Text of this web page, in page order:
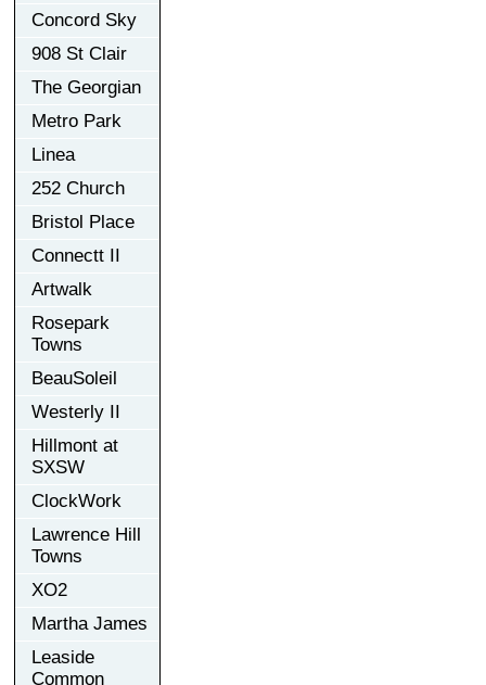
Concord Sky
908 St Clair
The Georgian
Metro Park
Linea
252 Church
Bristol Place
Connectt II
Artwalk
Rosepark
Towns
BeauSoleil
Westerly II
Hillmont at
SXSW
ClockWork
Lawrence Hill
Towns
XO2
Martha James
Leaside
Common